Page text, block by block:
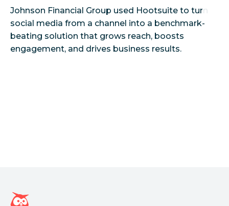
Johnson Financial Group used Hootsuite to turn
social media from a channel into a benchmark-
beating solution that grows reach, boosts
Hootsuite homepage